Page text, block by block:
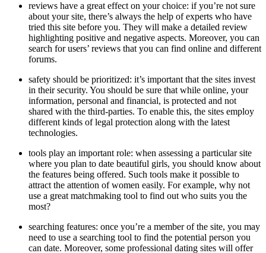
reviews have a great effect on your choice: if you’re not sure
about your site, there’s always the help of experts who have
tried this site before you. They will make a detailed review
highlighting positive and negative aspects. Moreover, you can
search for users’ reviews that you can find online and different
forums.
safety should be prioritized: it’s important that the sites invest
in their security. You should be sure that while online, your
information, personal and financial, is protected and not
shared with the third-parties. To enable this, the sites employ
different kinds of legal protection along with the latest
technologies.
tools play an important role: when assessing a particular site
where you plan to date beautiful girls, you should know about
the features being offered. Such tools make it possible to
attract the attention of women easily. For example, why not
use a great matchmaking tool to find out who suits you the
most?
searching features: once you’re a member of the site, you may
need to use a searching tool to find the potential person you
can date. Moreover, some professional dating sites will offer